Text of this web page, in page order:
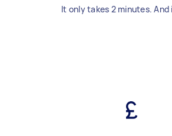
It only takes 2 minutes. And